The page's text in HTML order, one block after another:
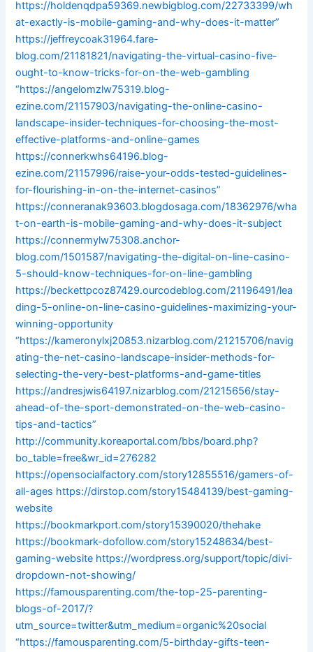
https://holdenqdpa59369.newbigblog.com/22733399/wh
at-exactly-is-mobile-gaming-and-why-does-it-matter”
https://jeffreycoak31964.fare-
blog.com/21181821/navigating-the-virtual-casino-five-
ought-to-know-tricks-for-on-the-web-gambling
“https://angelomzlw75319.blog-
ezine.com/21157903/navigating-the-online-casino-
landscape-insider-techniques-for-choosing-the-most-
effective-platforms-and-online-games
https://connerkwhs64196.blog-
ezine.com/21157996/raise-your-odds-tested-guidelines-
for-flourishing-in-on-the-internet-casinos”
https://conneranak93603.blogdosaga.com/18362976/wha
t-on-earth-is-mobile-gaming-and-why-does-it-subject
https://connermylw75308.anchor-
blog.com/1501587/navigating-the-digital-on-line-casino-
5-should-know-techniques-for-on-line-gambling
https://beckettpcoz87429.ourcodeblog.com/21196491/lea
ding-5-online-on-line-casino-guidelines-maximizing-your-
winning-opportunity
“https://kameronylxj20853.nizarblog.com/21215706/navig
ating-the-net-casino-landscape-insider-methods-for-
selecting-the-very-best-platforms-and-game-titles
https://andresjwis64197.nizarblog.com/21215656/stay-
ahead-of-the-sport-demonstrated-on-the-web-casino-
tips-and-tactics”
http://community.koreaportal.com/bbs/board.php?
bo_table=free&wr_id=276282
https://opensocialfactory.com/story12855516/gamers-of-
all-ages https://dirstop.com/story15484139/best-gaming-
website
https://bookmarkport.com/story15390020/thehake
https://bookmark-dofollow.com/story15248634/best-
gaming-website https://wordpress.org/support/topic/divi-
dropdown-not-showing/
https://famousparenting.com/the-top-25-parenting-
blogs-of-2017/?
utm_source=twitter&utm_medium=organic%20social
“https://famousparenting.com/5-birthday-gifts-teen-